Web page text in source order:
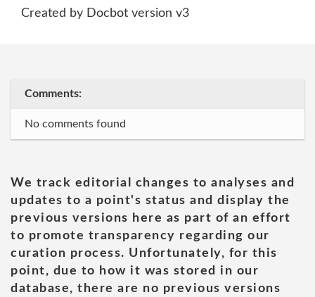
Created by Docbot version v3
Comments:
No comments found
We track editorial changes to analyses and
updates to a point's status and display the
previous versions here as part of an effort
to promote transparency regarding our
curation process. Unfortunately, for this
point, due to how it was stored in our
database, there are no previous versions